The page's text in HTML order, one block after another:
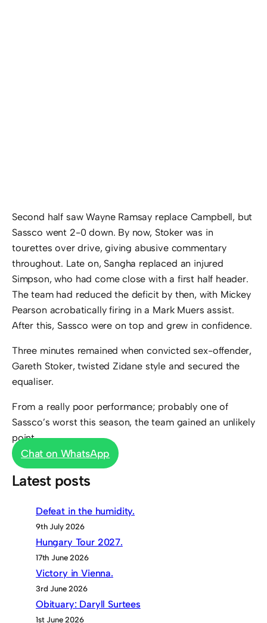
Second half saw Wayne Ramsay replace Campbell, but
Sassco went 2-0 down. By now, Stoker was in
tourettes over drive, giving abusive commentary
throughout. Late on, Sangha replaced an injured
Simpson, who had come close with a first half header.
The team had reduced the deficit by then, with Mickey
Pearson acrobatically firing in a Mark Muers assist.
After this, Sassco were on top and grew in confidence.
Three minutes remained when convicted sex-offender,
Gareth Stoker, twisted Zidane style and secured the
equaliser.
From a really poor performance; probably one of
Sassco’s worst this season, the team gained an unlikely
point.
Chat on WhatsApp
Latest posts
Defeat in the humidity.
9th July 2026
Hungary Tour 2027.
17th June 2026
Victory in Vienna.
3rd June 2026
Obituary: Daryll Surtees
1st June 2026